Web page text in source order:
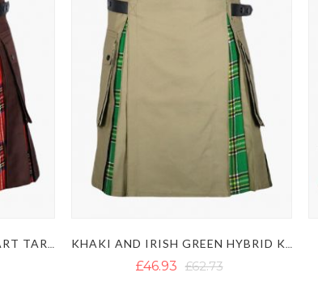
£46.93 £62.73